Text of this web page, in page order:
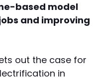
based model
and improving
out the case for
in